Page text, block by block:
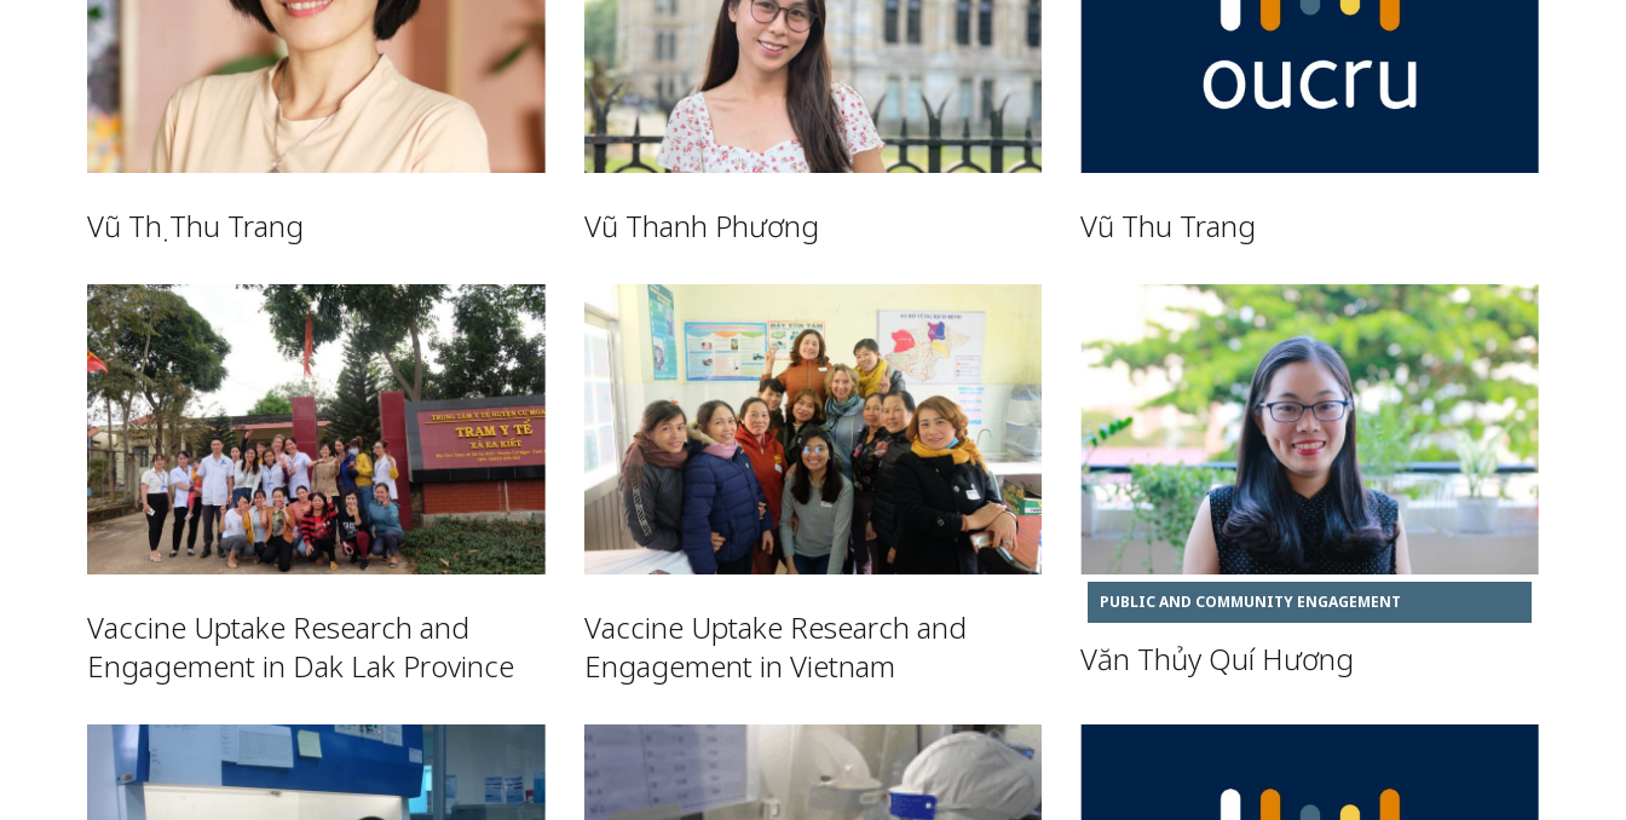
Vũ Thị Thu Trang Vũ Thanh Phương Vũ Thu Trang
Vaccine Uptake Research and
Engagement in Dak Lak Province
Vaccine Uptake Research and
Engagement in Vietnam
PUBLIC AND COMMUNITY ENGAGEMENT
Văn Thủy Quí Hương